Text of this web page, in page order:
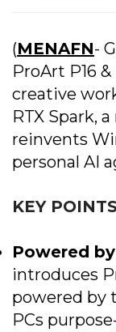
(MENAFN-
ProArt P16
creative
RTX Spark,
reinvents
personal AI
KEY
Powered
introduces
powered by
PCs